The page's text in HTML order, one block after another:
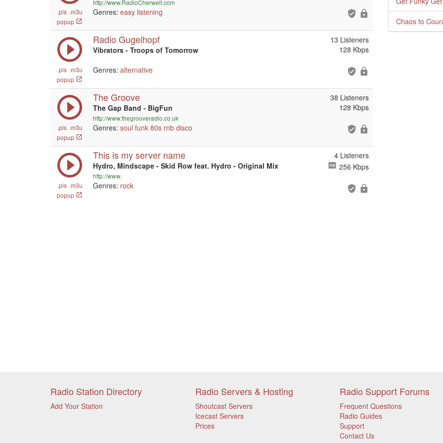
.pls .m3u
popup
http://www.RadioCherwell.com
Genres: easy listening
.pls .m3u
popup
Radio Gugelhopf
Vibrators - Troops of Tomorrow
Genres: alternative
13 Listeners
128 Kbps
.pls .m3u
popup
The Groove
The Gap Band - BigFun
http://www.thegrooveradio.co.uk
Genres: soul funk 80s rnb disco
38 Listeners
128 Kbps
.pls .m3u
popup
This is my server name
Hydro, Mindscape - Skid Row feat. Hydro - Original Mix
http://www.
Genres: rock
4 Listeners
256 Kbps
Chaos to
Radio Station Directory
Add Your Station
Radio Servers & Hosting
Shoutcast Servers
Icecast Servers
Prices
Radio Support Forums
Frequent Questions
Radio Guides
Support
Contact Us